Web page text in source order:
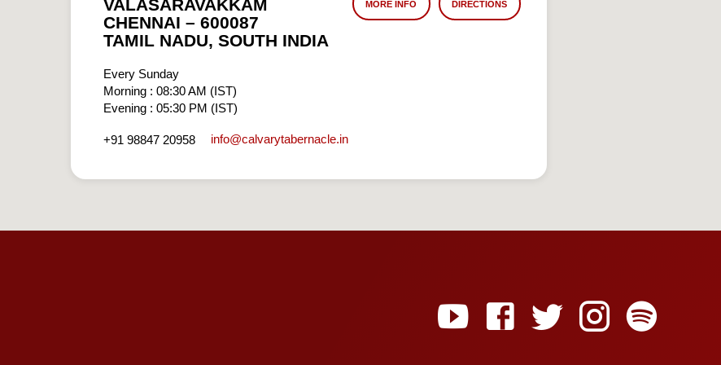
VALASARAVAKKAM
CHENNAI – 600087
TAMIL NADU, SOUTH INDIA
MORE INFO DIRECTIONS
Every Sunday
Morning : 08:30 AM (IST)
Evening : 05:30 PM (IST)
+91 98847 20958 info​@calvarytabernacle.in